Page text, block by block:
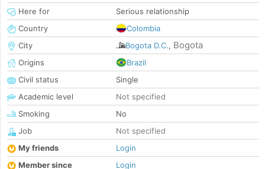
Here for
Serious relationship
Country
Colombia
City
Bogota D.C., Bogota
Origins
Brazil
Civil status
Single
Academic level
Not specified
Smoking
No
Job
Not specified
My friends
Login
Member since
Login